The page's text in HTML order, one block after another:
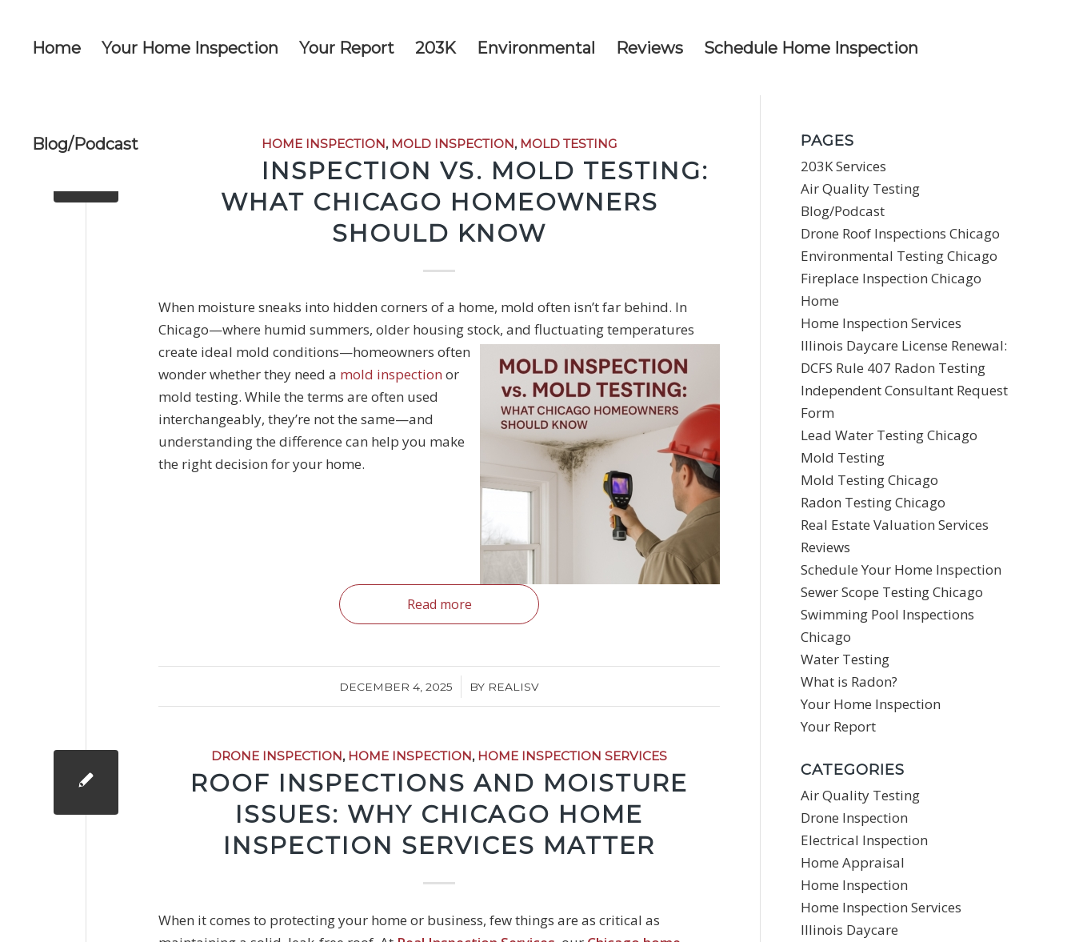
Home Your Home Inspection Your Report 203K Environmental Reviews Schedule Home Inspection
Blog/Podcast HOME INSPECTION, MOLD INSPECTION, MOLD TESTING
MOLD INSPECTION VS. MOLD TESTING:
WHAT CHICAGO HOMEOWNERS
SHOULD KNOW
When moisture sneaks into hidden corners of a home, mold often isn’t far behind. In
Chicago—where humid summers, older housing stock, and fluctuating temperatures
create ideal mold conditions—homeowners often
wonder whether they need a mold inspection or
mold testing. While the terms are often used
interchangeably, they’re not the same—and
understanding the difference can help you make
the right decision for your home.
Read more
DECEMBER 4, 2025
/ BY REALISV
DRONE INSPECTION, HOME INSPECTION, HOME INSPECTION SERVICES
ROOF INSPECTIONS AND MOISTURE
ISSUES: WHY CHICAGO HOME
INSPECTION SERVICES MATTER
When it comes to protecting your home or business, few things are as critical as
PAGES
203K Services
Air Quality Testing
Blog/Podcast
Drone Roof Inspections Chicago
Environmental Testing Chicago
Fireplace Inspection Chicago
Home
Home Inspection Services
Illinois Daycare License Renewal:
DCFS Rule 407 Radon Testing
Independent Consultant Request
Form
Lead Water Testing Chicago
Mold Testing
Mold Testing Chicago
Radon Testing Chicago
Real Estate Valuation Services
Reviews
Schedule Your Home Inspection
Sewer Scope Testing Chicago
Swimming Pool Inspections
Chicago
Water Testing
What is Radon?
Your Home Inspection
Your Report
CATEGORIES
Air Quality Testing
Drone Inspection
Electrical Inspection
Home Appraisal
Home Inspection
Home Inspection Services
Illinois Daycare